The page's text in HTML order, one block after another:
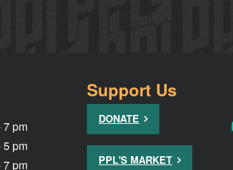
7 pm
5 pm
7 pm
Support Us
DONATE
PPL'S MARKET